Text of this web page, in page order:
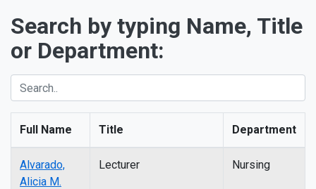
Search by typing Name, Title
or Department:
Full Name Title Department
Alvarado,
Alicia M.
Lecturer Nursing